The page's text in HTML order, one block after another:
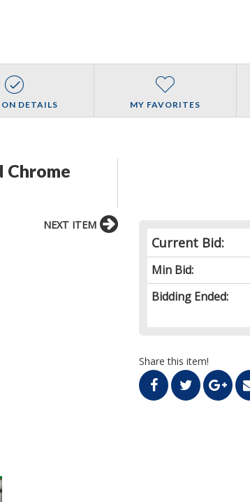
DETAILS MY FAVORITES
Chrome
Current Bid:
Min Bid:
Bidding Ended:
Share this item!
NEXT ITEM